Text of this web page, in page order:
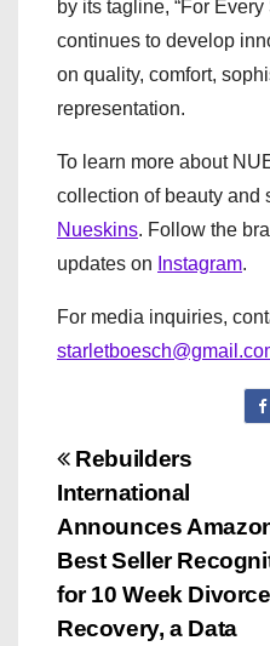
by its tagline, “For
continues to develop
on quality, comfort,
representation.
To learn more about
collection of beauty and
Nueskins. Follow the
updates on Instagram.
For media inquiries,
P
o
s
t
Rebuilders
International
Announces
Best Seller
for 10 Week Divorce
Recovery, a Data